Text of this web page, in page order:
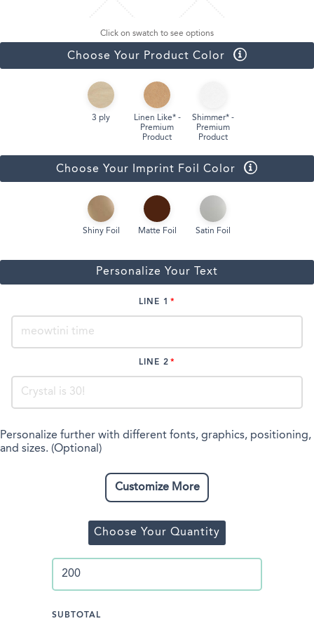
Click on swatch to see options
Choose Your Product Color
3 ply
Linen Like* -
Premium
Product
Shimmer* -
Premium
Product
Choose Your Imprint Foil Color
Shiny Foil Matte Foil Satin Foil
Personalize Your Text
LINE 1
LINE 2
Personalize further with different fonts, graphics, positioning,
and sizes. (Optional)
Customize More
Choose Your Quantity
SUBTOTAL